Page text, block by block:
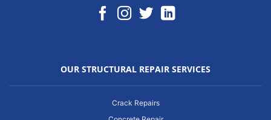
OUR STRUCTURAL REPAIR SERVICES
Crack Repairs